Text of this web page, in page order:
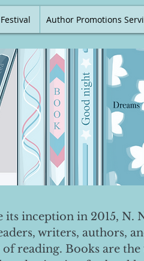
Author Promotions
its inception in 2015, N.
writers, authors,
reading. Books are